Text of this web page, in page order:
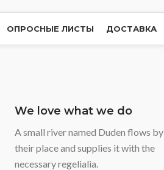
ОПРОСНЫЕ ЛИСТЫ ДОСТАВКА
We love what we do
A small river named Duden flows by
their place and supplies it with the
necessary regelialia.